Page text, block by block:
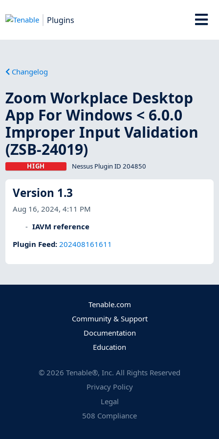
Plugins
Changelog
Zoom Workplace Desktop
App For Windows < 6.0.0
Improper Input Validation
(ZSB-24019)
HIGH Nessus Plugin ID 204850
Version 1.3
Aug 16, 2024, 4:11 PM
IAVM reference
Plugin Feed:202408161611
Tenable.com
Community & Support
Documentation
Education
© 2026 Tenable®, Inc. All Rights Reserved
Privacy Policy
Legal
508 Compliance